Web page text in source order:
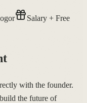
Salary + Free
with the founder.
the future of